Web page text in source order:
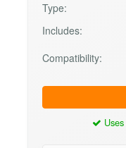
Type:
Includes:
Compatibility:
Uses